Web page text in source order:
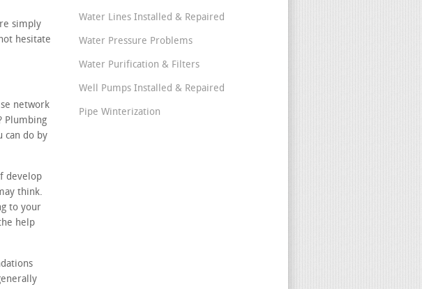
simply
hesitate
network
Plumbing
can do by
develop
think.
to your
help
Water Lines Installed & Repaired
Water Pressure Problems
Water Purification & Filters
Well Pumps Installed & Repaired
Pipe Winterization